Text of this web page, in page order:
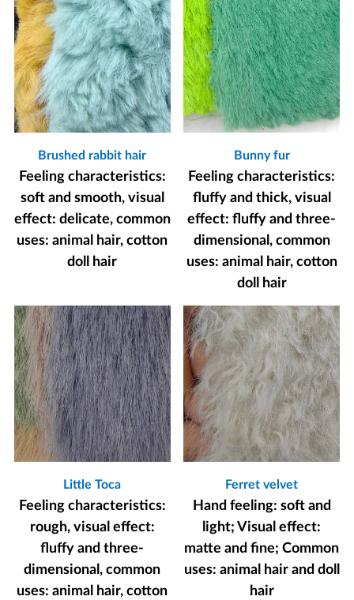
Brushed rabbit hair
Feeling characteristics:
soft and smooth, visual
effect: delicate, common
uses: animal hair, cotton
doll hair
Bunny fur
Feeling characteristics:
fluffy and thick, visual
effect: fluffy and three-
dimensional, common
uses: animal hair, cotton
doll hair
Little Toca
Feeling characteristics:
rough, visual effect:
fluffy and three-
dimensional, common
uses: animal hair, cotton
Ferret velvet
Hand feeling: soft and
light; Visual effect:
matte and fine; Common
uses: animal hair and doll
hair